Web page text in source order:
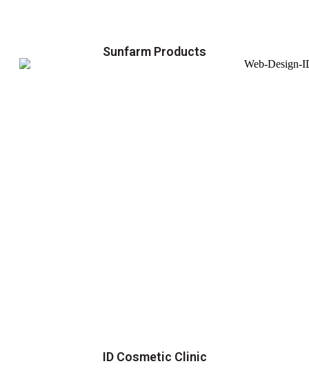
Sunfarm Products
ID Cosmetic Clinic